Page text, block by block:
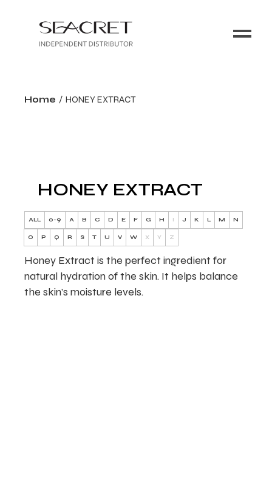
Home HONEY EXTRACT
HONEY EXTRACT
ALL 0-9 A B C D E F G H I J K L M N
O P Q R S T U V W X Y Z
Honey Extract is the perfect ingredient for
natural hydration of the skin. It helps balance
the skin’s moisture levels.